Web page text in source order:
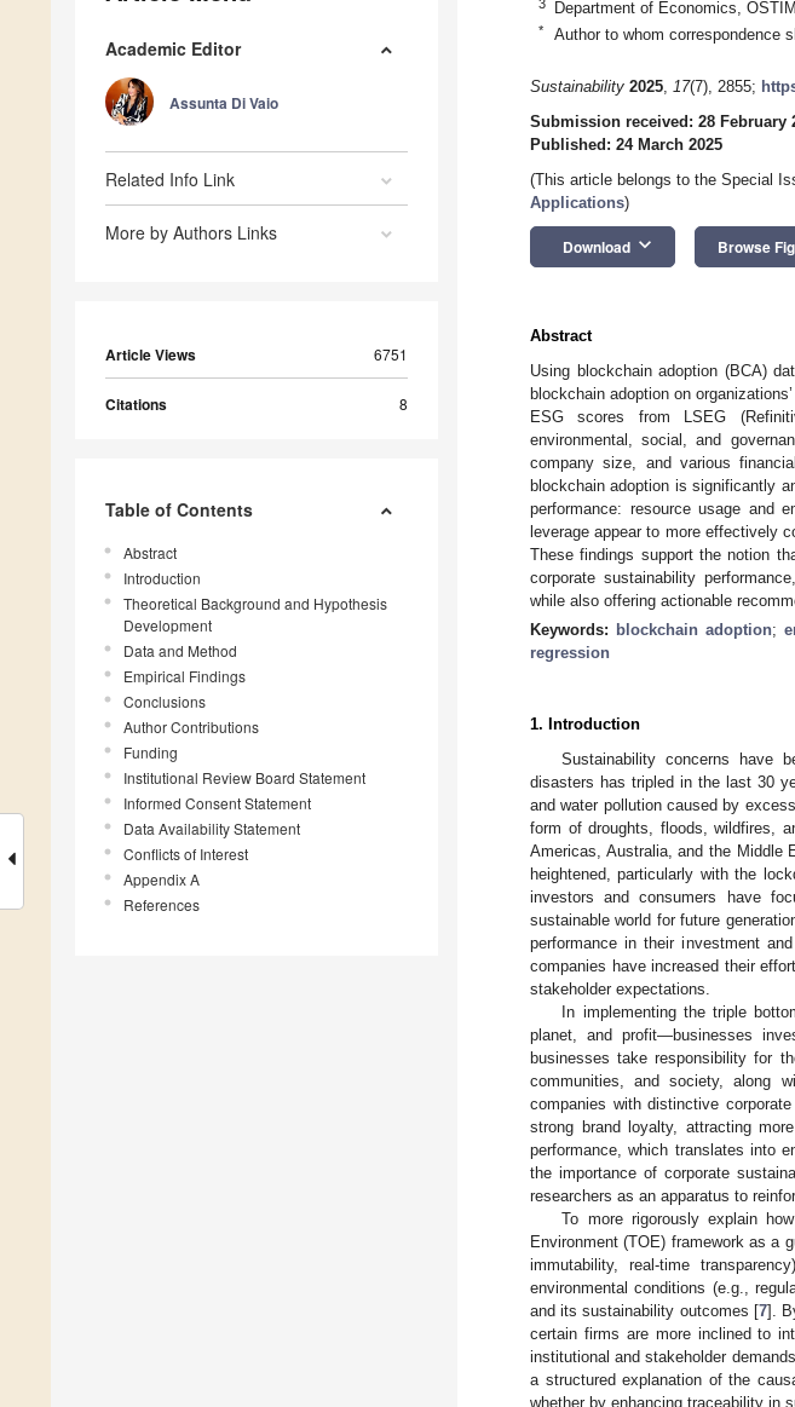
Academic Editor
Assunta Di Vaio
Related Info Link
More by Authors Links
Article Views 6751
Citations 8
Table of Contents
Abstract
Introduction
Theoretical Background and Hypothesis
Development
Data and Method
Empirical Findings
Conclusions
Author Contributions
Funding
Institutional Review Board Statement
Informed Consent Statement
Data Availability Statement
Conflicts of Interest
Appendix A
References
3 Department of Economics,
* Author to whom correspondence
Sustainability 2025, 17(7), 2855;
Submission received: 28 February
Published: 24 March 2025
(This article belongs to the Special
Applications)
Download keyboard_arrow_down Browse
Abstract
Using blockchain adoption (BCA)
blockchain adoption on
ESG scores from LSEG
environmental, social, and
company size, and various
blockchain adoption is significantly
performance: resource usage and
leverage appear to more effectively
These findings support the notion
corporate sustainability
while also offering actionable
Keywords: blockchain adoption;
regression
1. Introduction
Sustainability concerns have
disasters has tripled in the last 30
and water pollution caused by
form of droughts, floods, wildfires,
Americas, Australia, and the Middle
heightened, particularly with the
investors and consumers have
sustainable world for future
performance in their investment
companies have increased their
stakeholder expectations.
In implementing the triple
planet, and profit—businesses
businesses take responsibility for
communities, and society, along
companies with distinctive
strong brand loyalty, attracting
performance, which translates into
the importance of corporate
researchers as an apparatus to
To more rigorously explain
Environment (TOE) framework as a
immutability, real-time
environmental conditions (e.g.,
and its sustainability outcomes [7].
certain firms are more inclined to
institutional and stakeholder
a structured explanation of the
whether by enhancing traceability in